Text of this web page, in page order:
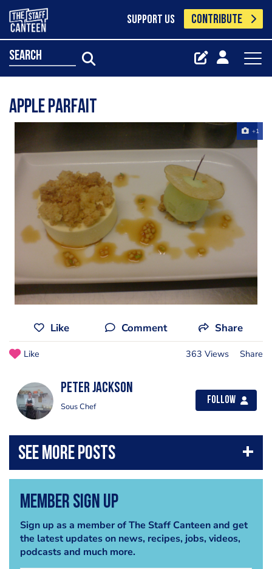
SUPPORT US CONTRIBUTE
search
apple parfait
+1
Like Comment Share
Like 363 Views Share
peter Jackson
Sous Chef
Follow
Member Sign Up
Sign up as a member of The Staff Canteen and get
the latest updates on news, recipes, jobs, videos,
podcasts and much more.